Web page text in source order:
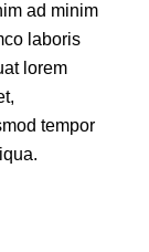
ad minim
laboris
lorem
tempor